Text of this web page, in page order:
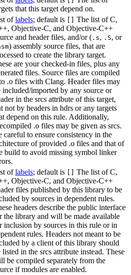
that this target depend on.
oflabels; default is [] The list of C,
Objective-C, and Objective-C++
and header files, and/or ( .s, .S, or
) assembly source files, that are
to create the library target.
are your checked-in files, plus any
files. Source files are compiled
.o files with Clang. Header files may
included/imported by any source or
in the srcs attribute of this target,
not by headers in hdrs or any targets
depend on this rule. Additionally,
.o files may be given as srcs.
careful to ensure consistency in the
of provided .o files and that of
build to avoid missing symbol linker
oflabels; default is [] The list of C,
Objective-C, and Objective-C++
files published by this library to be
by sources in dependent rules.
headers describe the public interface
the library and will be made available
inclusion by sources in this rule or in
rules. Headers not meant to be
by a client of this library should
listed in the srcs attribute instead. These
be compiled separately from the
if modules are enabled.